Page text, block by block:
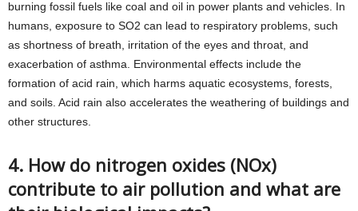
burning fossil fuels like coal and oil in power plants and vehicles. In
humans, exposure to SO2 can lead to respiratory problems, such
as shortness of breath, irritation of the eyes and throat, and
exacerbation of asthma. Environmental effects include the
formation of acid rain, which harms aquatic ecosystems, forests,
and soils. Acid rain also accelerates the weathering of buildings and
other structures.
4. How do nitrogen oxides (NOx)
contribute to air pollution and what are